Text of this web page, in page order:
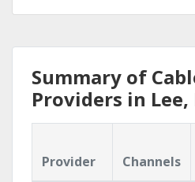
Summary of
Providers in Lee,
Provider Channels